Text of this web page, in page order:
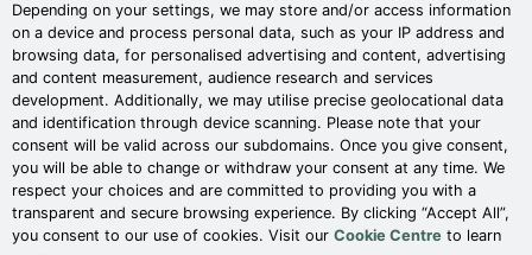
Depending on your settings, we may store and/or access information
on a device and process personal data, such as your IP address and
browsing data, for personalised advertising and content, advertising
and content measurement, audience research and services
development. Additionally, we may utilise precise geolocational data
and identification through device scanning. Please note that your
consent will be valid across our subdomains. Once you give consent,
you will be able to change or withdraw your consent at any time. We
respect your choices and are committed to providing you with a
transparent and secure browsing experience. By clicking “Accept All”,
you consent to our use of cookies. Visit our Cookie Centre to learn
Modern Slavery Statement
Terms of Use
Terms of Business
Cookie Centre
Gender Pay Reports
Whistleblower Policy
UK Corporate Reporting